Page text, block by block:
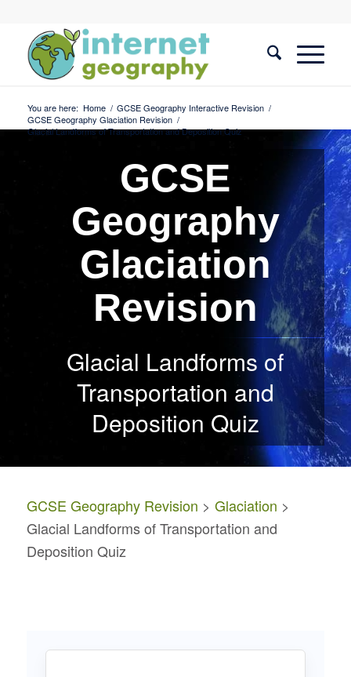
You are here: Home / GCSE Geography Interactive Revision /
GCSE Geography Glaciation Revision /
Glacial Landforms of Transportation and Deposition Quiz
GCSE
Geography
Glaciation
Revision
Glacial Landforms of
Transportation and
Deposition Quiz
GCSE Geography Revision > Glaciation >
Glacial Landforms of Transportation and
Deposition Quiz